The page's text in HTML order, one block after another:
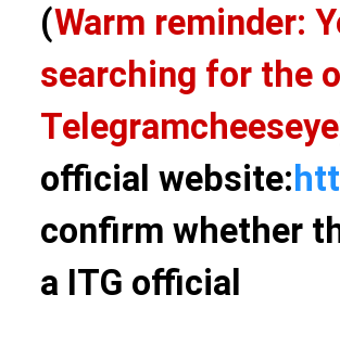
(Warm reminder:
searching for the
Telegramcheeseye
official website:
confirm whether
a ITG official